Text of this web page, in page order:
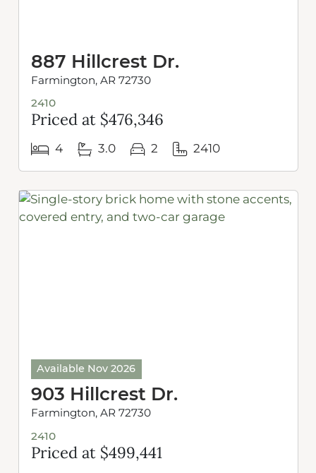
887 Hillcrest Dr.
Farmington, AR 72730
2410
Priced at $476,346
4 3.0 2 2410
Available Nov 2026
903 Hillcrest Dr.
Farmington, AR 72730
2410
Priced at $499,441